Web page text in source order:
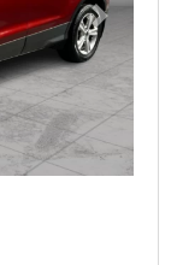
Next